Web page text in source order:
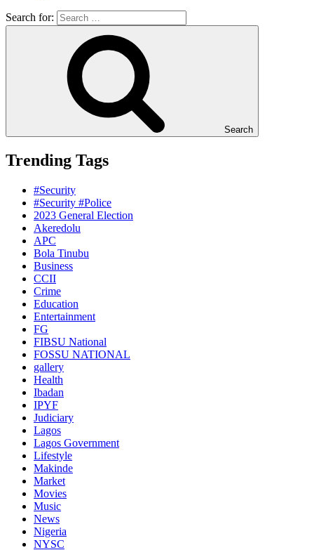
Search for:
Search
Trending Tags
#Security
#Security #Police
2023 General Election
Akeredolu
APC
Bola Tinubu
Business
CCII
Crime
Education
Entertainment
FG
FIBSU National
FOSSU NATIONAL
gallery
Health
Ibadan
IPYF
Judiciary
Lagos
Lagos Government
Lifestyle
Makinde
Market
Movies
Music
News
Nigeria
NYSC